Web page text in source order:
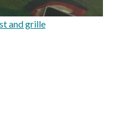
and grille